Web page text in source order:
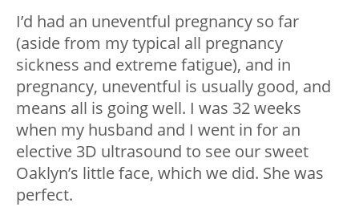
I’d had an uneventful pregnancy so far
(aside from my typical all pregnancy
sickness and extreme fatigue), and in
pregnancy, uneventful is usually good, and
means all is going well. I was 32 weeks
when my husband and I went in for an
elective 3D ultrasound to see our sweet
Oaklyn’s little face, which we did. She was
perfect.